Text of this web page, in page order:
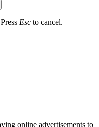
Esc to cancel.
online advertisements to